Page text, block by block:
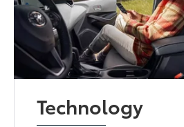
Technology